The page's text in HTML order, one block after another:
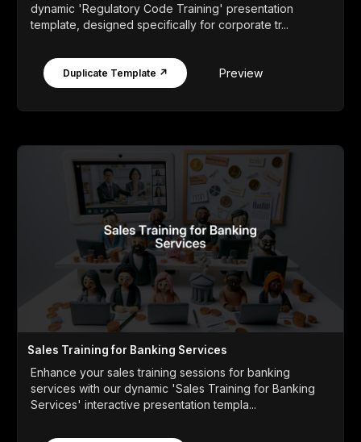
dynamic 'Regulatory Code Training' presentation
template, designed specifically for corporate tr...
Duplicate Template ↗ Preview
Sales Training for Banking Services
Enhance your sales training sessions for banking
services with our dynamic 'Sales Training for Banking
Services' interactive presentation templa...